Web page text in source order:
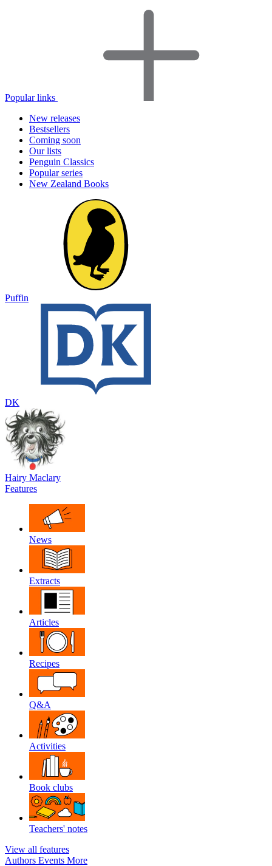
Popular links
New releases
Bestsellers
Coming soon
Our lists
Penguin Classics
Popular series
New Zealand Books
Puffin
DK
Hairy Maclary
Features
News
Extracts
Articles
Recipes
Q&A
Activities
Book clubs
Teachers' notes
View all features
Authors Events More